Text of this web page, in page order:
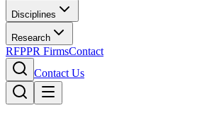
Disciplines
Research
RFPPR FirmsContact
Contact Us